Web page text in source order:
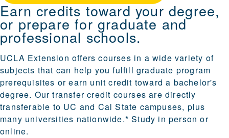
Earn credits toward your degree,
or prepare for graduate and
professional schools.
UCLA Extension offers courses in a wide variety of
subjects that can help you fulfill graduate program
prerequisites or earn unit credit toward a bachelor's
degree. Our transfer credit courses are directly
transferable to UC and Cal State campuses, plus
many universities nationwide.* Study in person or
online.